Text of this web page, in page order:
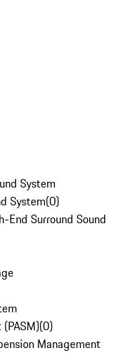
System
System(0)
End Surround Sound
(0)
Management